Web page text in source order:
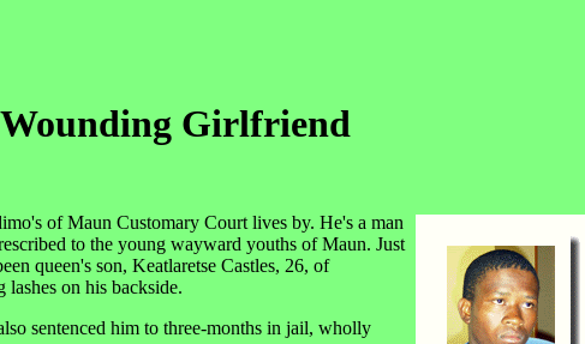
Wounding Girlfriend
of Maun Customary Court lives by. He's a man
to the young wayward youths of Maun. Just
queen's son, Keatlaretse Castles, 26, of
on his backside.
sentenced him to three-months in jail, wholly